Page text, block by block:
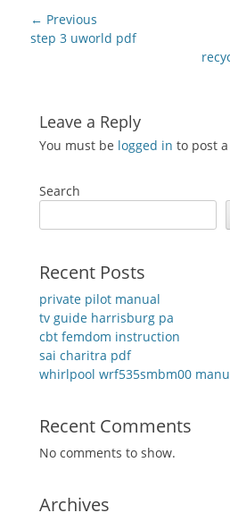
Post
navigation
← Previous
Previous
step 3 uworld pdf
post:
Leave a Reply
You must be logged in to post
Search
Recent Posts
private pilot manual
tv guide harrisburg pa
cbt femdom instruction
sai charitra pdf
whirlpool wrf535smbm00
Recent Comments
No comments to show.
Archives